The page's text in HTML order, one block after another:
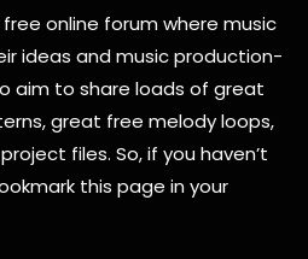
online forum where music
ideas and music production-
aim to share loads of great
great free melody loops,
files. So, if you haven’t
this page in your